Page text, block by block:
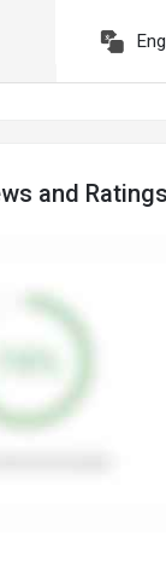
and Ratings